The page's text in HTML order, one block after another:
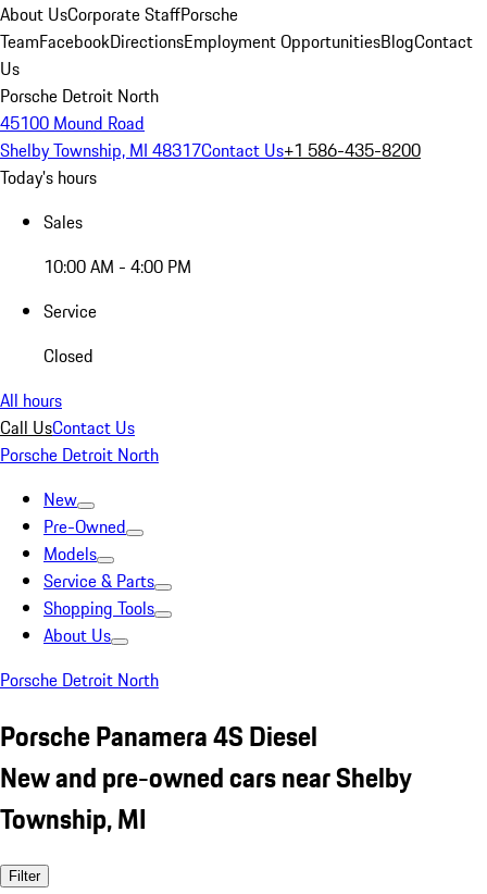
About UsCorporate StaffPorsche
TeamFacebookDirectionsEmployment OpportunitiesBlogContact
Us
Porsche Detroit North
45100 Mound Road
Shelby Township, MI 48317Contact Us+1 586-435-8200
Today's hours
Sales
10:00 AM - 4:00 PM
Service
Closed
All hours
Call UsContact Us
Porsche Detroit North
New
Pre-Owned
Models
Service & Parts
Shopping Tools
About Us
Porsche Detroit North
Porsche Panamera 4S Diesel
New and pre-owned cars near Shelby
Township, MI
Filter